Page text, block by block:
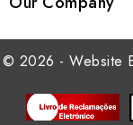
© 2026 - Website